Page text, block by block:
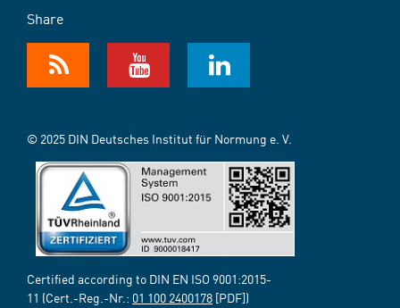
Share
© 2025 DIN Deutsches Institut für Normung e. V.
Certified according to DIN EN ISO 9001:2015-
11 (Cert.-Reg.-Nr.: 01 100 2400178 [PDF])